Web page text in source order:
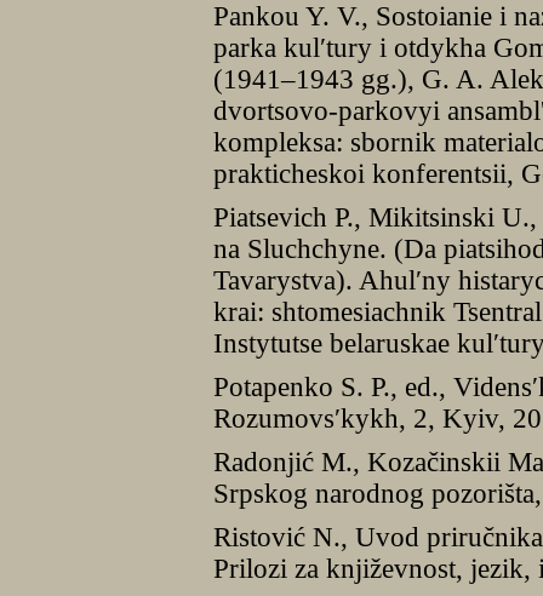
Pankou Y. V., Sostoianie i
parka kul′tury i otdykha
(1941–1943 gg.), G. A.
dvortsovo-parkovyi
kompleksa: sbornik
prakticheskoi konferentsii,
Piatsevich P., Mikitsinski
na Sluchchyne. (Da
Tavarystva). Ahul′ny
krai: shtomesiachnik
Instytutse belaruskae
Potapenko S. P., ed.,
Rozumovs′kykh, 2, Kyiv,
Radonjić M., Kozačinskii
Srpskog narodnog
Ristović N., Uvod
Prilozi za književnost,